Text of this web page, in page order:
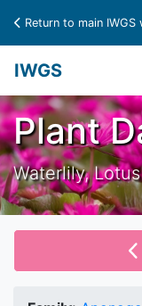
Return to main IWGS
IWGS
Plant
Waterlily,